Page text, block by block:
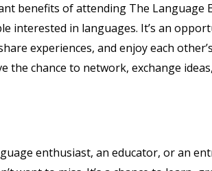
benefits of attending The Language
interested in languages. It’s an
experiences, and enjoy each
the chance to network, exchange
enthusiast, an educator, or an